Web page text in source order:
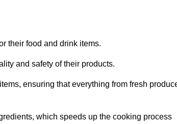
their food and drink items.
and safety of their products.
ensuring that everything from fresh
which speeds up the cooking process